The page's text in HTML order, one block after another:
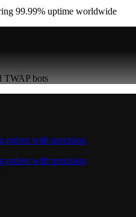
99.99% uptime worldwide
TWAP bots
orders with precision
orders with precision